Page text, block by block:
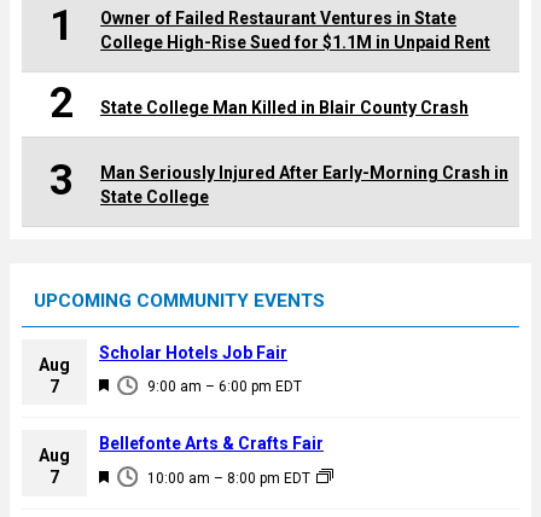
1
Owner of Failed Restaurant Ventures in State
College High-Rise Sued for $1.1M in Unpaid Rent
2 State College Man Killed in Blair County Crash
3
Man Seriously Injured After Early-Morning Crash in
State College
UPCOMING COMMUNITY EVENTS
Aug
7
F
a
u
9:00 am – 6:00 pm EDT
Scholar Hotels Job Fair
Aug
7
F
10:00 am – 8:00 pm EDT
Bellefonte Arts & Crafts Fair